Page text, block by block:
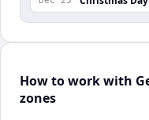
How to work with
zones